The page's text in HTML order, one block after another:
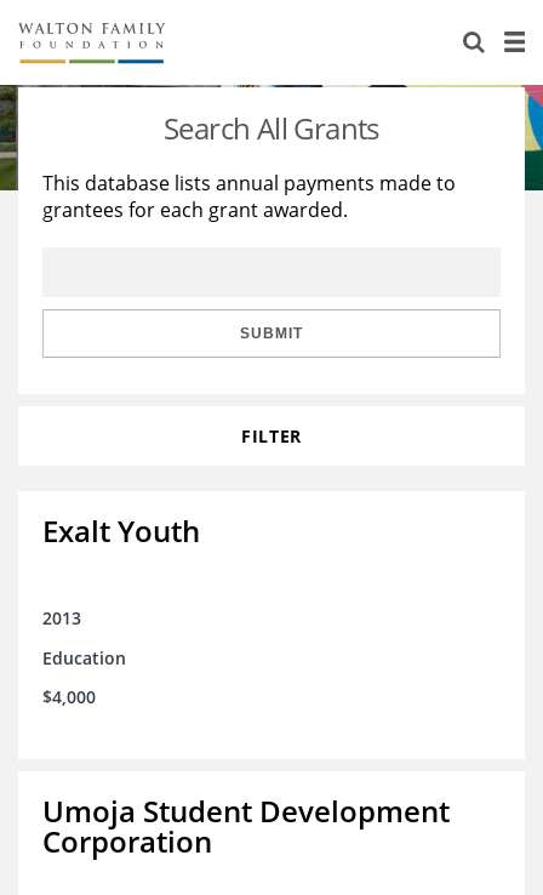
About Us
Staff
Reports & Financials
Stories
Education
Learning
Search All Grants
This database lists annual payments made to
grantees for each grant awarded.
SUBMIT
FILTER
Exalt Youth
2013
Education
$4,000
Umoja Student Development
Corporation